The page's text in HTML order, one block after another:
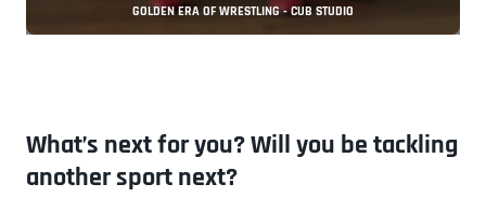
GOLDEN ERA OF WRESTLING - CUB STUDIO
What’s next for you? Will you be tackling
another sport next?